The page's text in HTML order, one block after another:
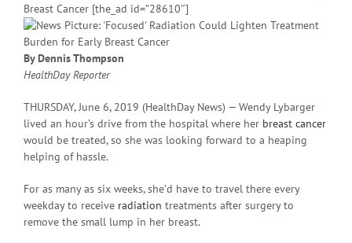
Breast Cancer [the_ad id=”28610″]
By Dennis Thompson
HealthDay Reporter
THURSDAY, June 6, 2019 (HealthDay News) — Wendy Lybarger
lived an hour’s drive from the hospital where her breast cancer
would be treated, so she was looking forward to a heaping
helping of hassle.
For as many as six weeks, she’d have to travel there every
weekday to receive radiation treatments after surgery to
remove the small lump in her breast.